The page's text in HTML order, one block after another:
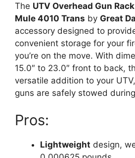
The UTV Overhead Gun
Mule 4010 Trans by Great
accessory designed to
convenient storage for your
you’re on the move. With
15.0″ to 23.0″ front to back,
versatile addition to your
guns are safely stowed
Pros:
Lightweight design,